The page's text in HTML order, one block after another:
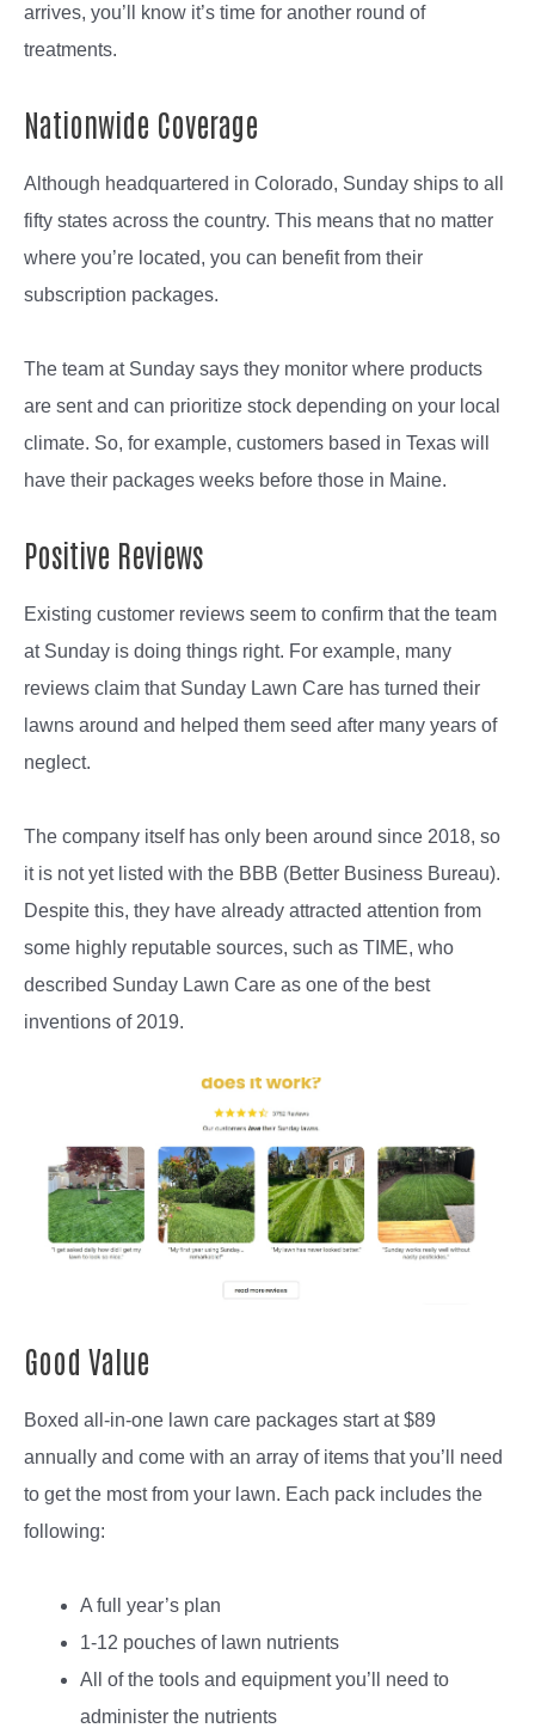
arrives, you’ll know it’s time for another round of
treatments.
Nationwide Coverage
Although headquartered in Colorado, Sunday ships to all
fifty states across the country. This means that no matter
where you’re located, you can benefit from their
subscription packages.
The team at Sunday says they monitor where products
are sent and can prioritize stock depending on your local
climate. So, for example, customers based in Texas will
have their packages weeks before those in Maine.
Positive Reviews
Existing customer reviews seem to confirm that the team
at Sunday is doing things right. For example, many
reviews claim that Sunday Lawn Care has turned their
lawns around and helped them seed after many years of
neglect.
The company itself has only been around since 2018, so
it is not yet listed with the BBB (Better Business Bureau).
Despite this, they have already attracted attention from
some highly reputable sources, such as TIME, who
described Sunday Lawn Care as one of the best
inventions of 2019.
Good Value
Boxed all-in-one lawn care packages start at $89
annually and come with an array of items that you’ll need
to get the most from your lawn. Each pack includes the
following:
A full year’s plan
1-12 pouches of lawn nutrients
All of the tools and equipment you’ll need to
administer the nutrients